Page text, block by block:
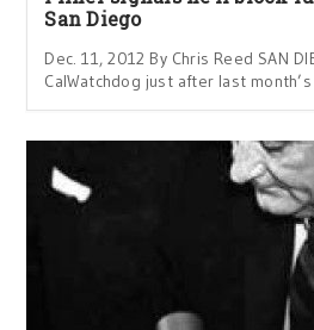
San Diego
Dec. 11, 2012 By Chris Reed SAN
CalWatchdog just after last